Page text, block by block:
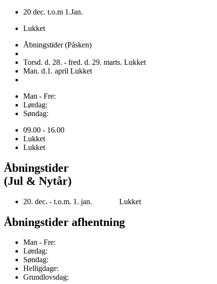
20 dec. t.o.m 1.Jan.
Lukket
Åbningstider (Påsken)
Torsd. d. 28. - fred. d. 29. marts. Lukket
Man. d.1. april Lukket
Man - Fre:
Lørdag:
Søndag:
09.00 - 16.00
Lukket
Lukket
Åbningstider
(Jul & Nytår)
20. dec. - t.o.m. 1. jan. Lukket
Åbningstider afhentning
Man - Fre:
Lørdag:
Søndag:
Helligdage:
Grundlovsdag: